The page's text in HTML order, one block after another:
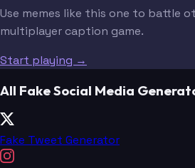
Use memes like this one to battle
multiplayer caption game.
Start playing →
All Fake Social Media
Fake Tweet Generator